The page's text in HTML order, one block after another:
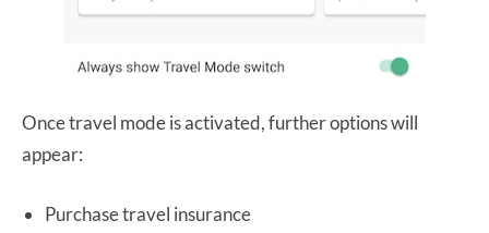
Once travel mode is activated, further options will
appear:
Purchase travel insurance